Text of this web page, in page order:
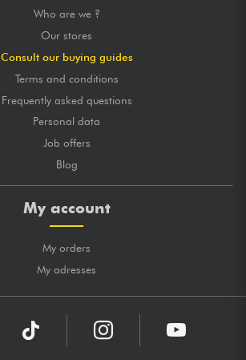
Who are we ?
Our stores
Consult our buying guides
Terms and conditions
Frequently asked questions
Personal data
Job offers
Blog
My account
My orders
My adresses